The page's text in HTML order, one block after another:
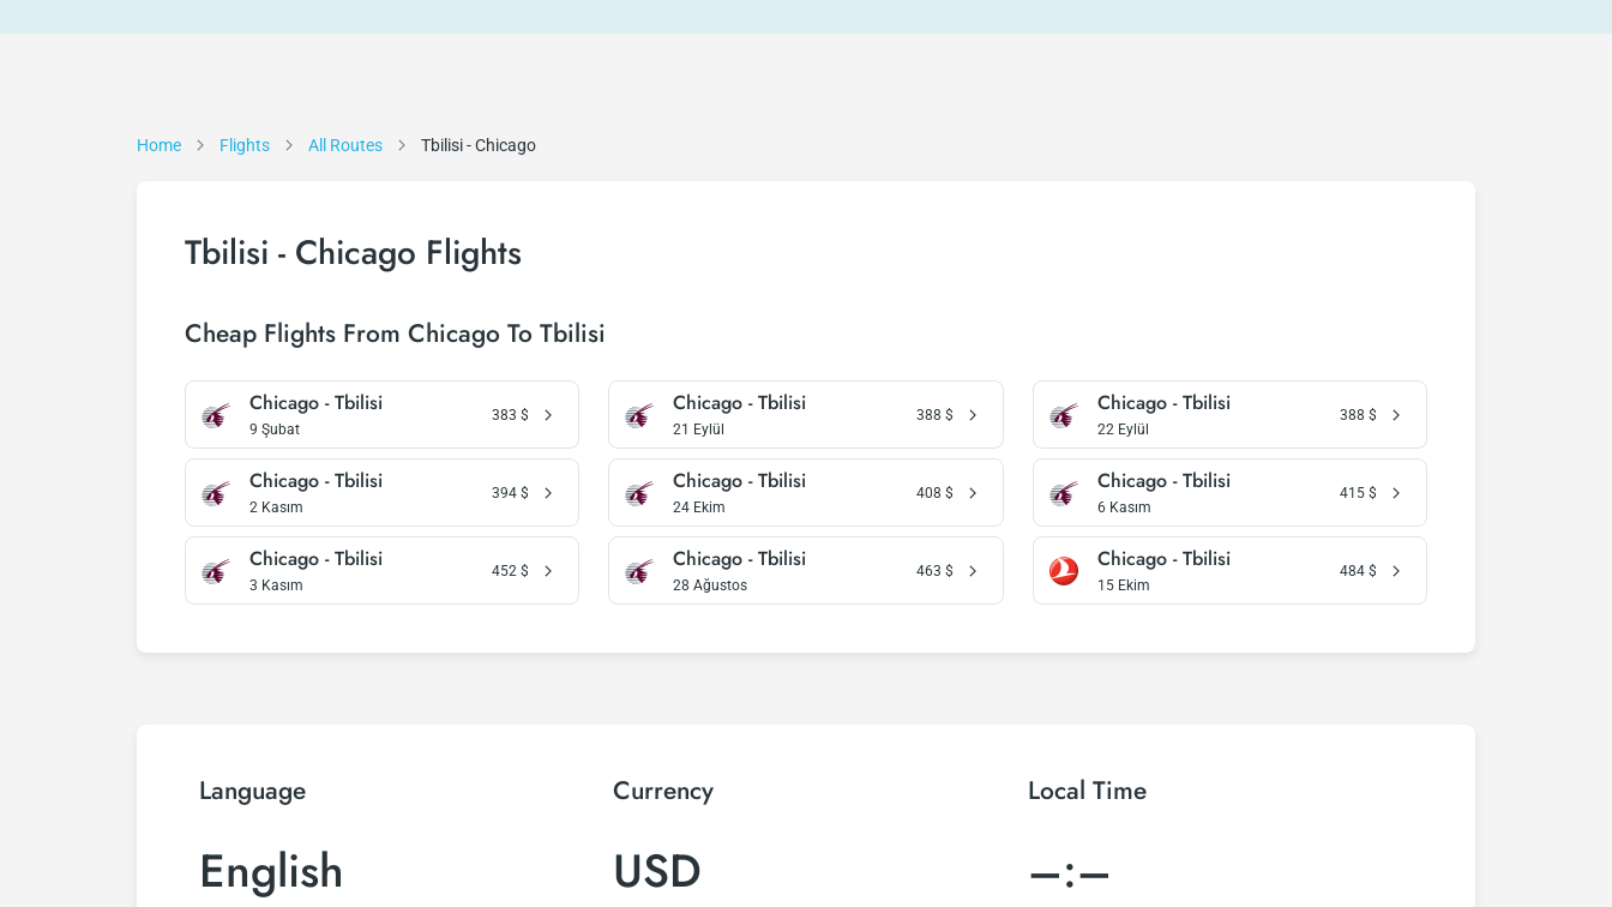
Home Flights All Routes Tbilisi - Chicago
Tbilisi - Chicago Flights
Cheap Flights From Chicago To Tbilisi
Chicago - Tbilisi
9 Şubat
383 $ Chicago - Tbilisi
21 Eylül
388 $ Chicago - Tbilisi
22 Eylül
388 $
Chicago - Tbilisi
2 Kasım
394 $ Chicago - Tbilisi
24 Ekim
408 $ Chicago - Tbilisi
6 Kasım
415 $
Chicago - Tbilisi
3 Kasım
452 $ Chicago - Tbilisi
28 Ağustos
463 $ Chicago - Tbilisi
15 Ekim
484 $
Language
English
Currency
USD
Local Time
–:–